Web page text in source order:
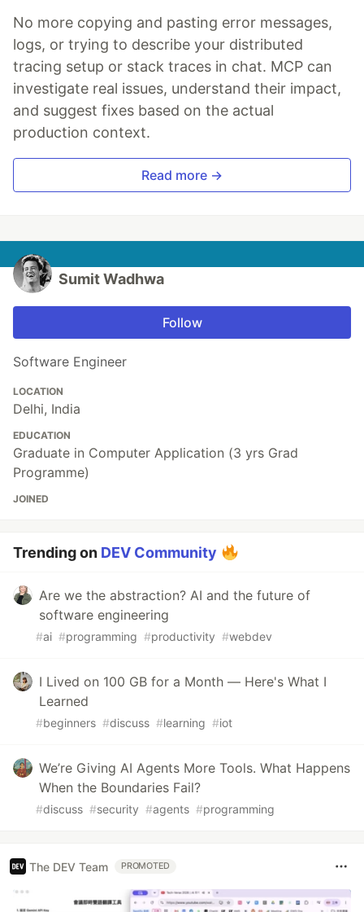
No more copying and pasting error messages,
logs, or trying to describe your distributed
tracing setup or stack traces in chat. MCP can
investigate real issues, understand their impact,
and suggest fixes based on the actual
production context.
Read more →
Sumit Wadhwa
Follow
Software Engineer
LOCATION
Delhi, India
EDUCATION
Graduate in Computer Application (3 yrs Grad
Programme)
JOINED
Trending on DEV Community
Are we the abstraction? AI and the future of
software engineering
#ai #programming #productivity #webdev
I Lived on 100 GB for a Month — Here's What I
Learned
#beginners #discuss #learning #iot
We’re Giving AI Agents More Tools. What Happens
When the Boundaries Fail?
#discuss #security #agents #programming
The DEV Team PROMOTED